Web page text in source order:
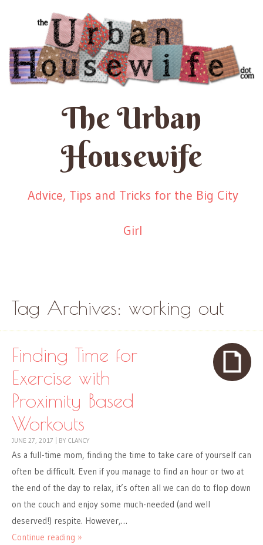
The Urban
Housewife
Advice, Tips and Tricks for the Big City
Girl
Tag Archives: working out
Finding Time for
Exercise with
Proximity Based
Workouts
JUNE 27, 2017 BY CLANCY
As a full-time mom, finding the time to take care of yourself can
often be difficult. Even if you manage to find an hour or two at
the end of the day to relax, it’s often all we can do to flop down
on the couch and enjoy some much-needed (and well
deserved!) respite. However,…
Continue reading »